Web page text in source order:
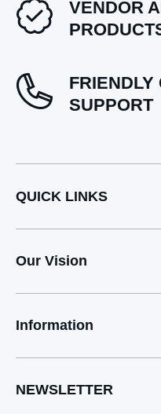
VENDOR
FRIENDLY
SUPPORT
QUICK LINKS
Our Vision
Information
NEWSLETTER